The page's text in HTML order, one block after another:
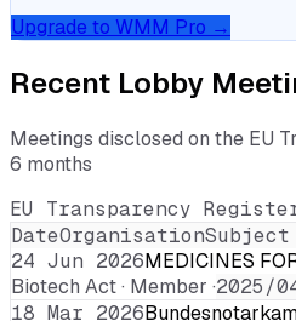
Upgrade to WMM Pro →
Recent Lobby
Meetings disclosed on the EU
6 months
EU Transparency
DateOrganisationSubject
24 Jun 2026MEDICINES
Biotech Act · Member ·2025/
18 Mar 2026